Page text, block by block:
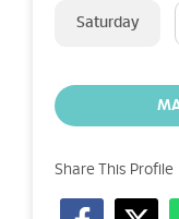
Saturday
Share This Profile